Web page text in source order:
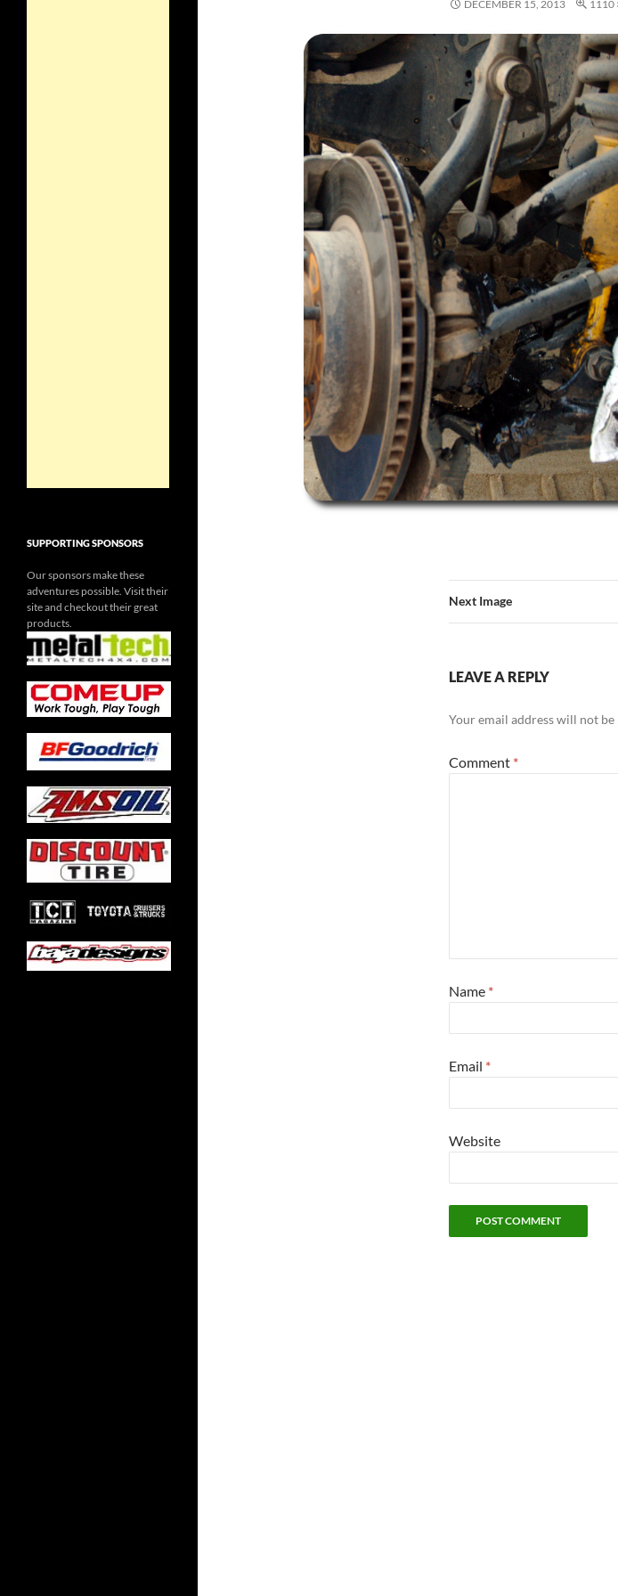
DECEMBER 15, 2013 1110
Next Image
LEAVE A REPLY
Your email address will not be
Comment *
Name *
Email *
Website
SUPPORTING SPONSORS
Our sponsors make these
adventures possible. Visit their
site and checkout their great
products.